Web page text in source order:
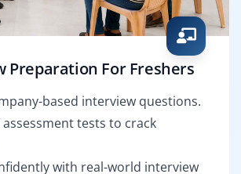
Preparation For Freshers
based interview questions.
tests to crack
with real-world interview